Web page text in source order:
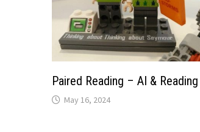
Paired Reading – AI & Reading
May 16, 2024